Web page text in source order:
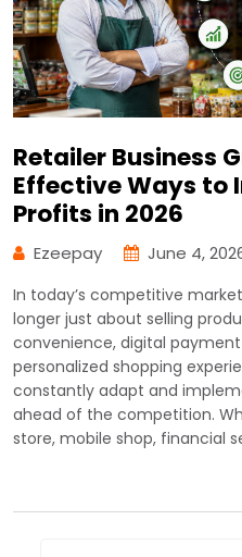
Retailer Business
Effective Ways to
Profits in 2026
Ezeepay June 4,
In today’s competitive
longer just about selling
convenience, digital
personalized shopping
constantly adapt and
ahead of the competition.
store, mobile shop, financial